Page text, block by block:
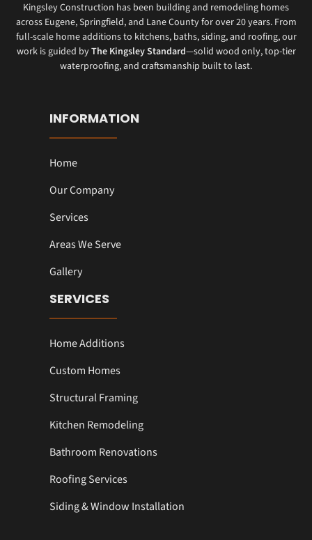
Kingsley Construction has been building and remodeling homes
across Eugene, Springfield, and Lane County for over 20 years. From
full-scale home additions to kitchens, baths, siding, and roofing, our
work is guided byThe Kingsley Standard—solid wood only, top-tier
waterproofing, and craftsmanship built to last.
INFORMATION
Home
Our Company
Services
Areas We Serve
Gallery
SERVICES
Home Additions
Custom Homes
Structural Framing
Kitchen Remodeling
Bathroom Renovations
Roofing Services
Siding & Window Installation